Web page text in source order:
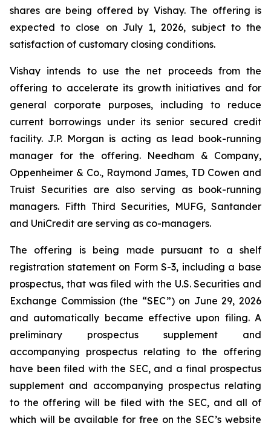
shares are being offered by Vishay. The offering is
expected to close on July 1, 2026, subject to the
satisfaction of customary closing conditions.
Vishay intends to use the net proceeds from the
offering to accelerate its growth initiatives and for
general corporate purposes, including to reduce
current borrowings under its senior secured credit
facility. J.P. Morgan is acting as lead book-running
manager for the offering. Needham & Company,
Oppenheimer & Co., Raymond James, TD Cowen and
Truist Securities are also serving as book-running
managers. Fifth Third Securities, MUFG, Santander
and UniCredit are serving as co-managers.
The offering is being made pursuant to a shelf
registration statement on Form S-3, including a base
prospectus, that was filed with the U.S. Securities and
Exchange Commission (the “SEC”) on June 29, 2026
and automatically became effective upon filing. A
preliminary prospectus supplement and
accompanying prospectus relating to the offering
have been filed with the SEC, and a final prospectus
supplement and accompanying prospectus relating
to the offering will be filed with the SEC, and all of
which will be available for free on the SEC’s website